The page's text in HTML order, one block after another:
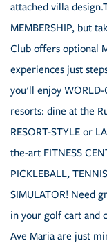
attached villa
MEMBERSHIP, but
Club offers optional
experiences just
you'll enjoy WORLD-
resorts: dine at the
RESORT-STYLE or
the-art FITNESS
PICKLEBALL,
SIMULATOR! Need
in your golf cart and
Ave Maria are just